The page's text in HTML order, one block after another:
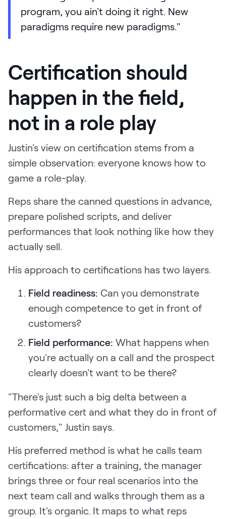
program, you ain't doing it right. New
paradigms require new paradigms."
Certification should
happen in the field,
not in a role play
Justin's view on certification stems from a
simple observation: everyone knows how to
game a role-play.
Reps share the canned questions in advance,
prepare polished scripts, and deliver
performances that look nothing like how they
actually sell.
His approach to certifications has two layers.
Field readiness: Can you demonstrate
enough competence to get in front of
customers?
Field performance: What happens when
you're actually on a call and the prospect
clearly doesn't want to be there?
"There's just such a big delta between a
performative cert and what they do in front of
customers," Justin says.
His preferred method is what he calls team
certifications: after a training, the manager
brings three or four real scenarios into the
next team call and walks through them as a
group. It's organic. It maps to what reps